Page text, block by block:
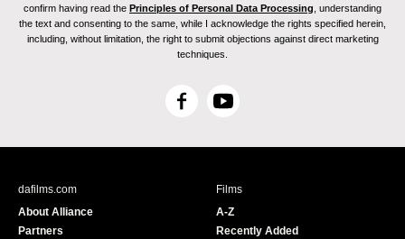
confirm having read the Principles of Personal Data Processing , understanding
the text and consenting to the same, while I acknowledge the rights specified herein,
including, without limitation, the right to submit objections against direct marketing
techniques.
F
c
Y
u
e
dafilms.com
About Alliance
Partners
Films
A-Z
Recently Added